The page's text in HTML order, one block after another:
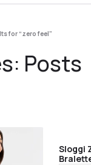
for “zero feel”
Posts
Sloggi